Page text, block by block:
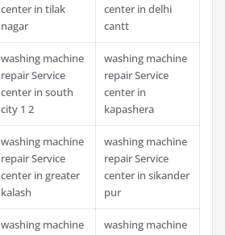
center in tilak
nagar
center in delhi
cantt
washing machine
repair Service
center in south
city 1 2
washing machine
repair Service
center in
kapashera
washing machine
repair Service
center in greater
kalash
washing machine
repair Service
center in sikander
pur
washing machine
washing machine